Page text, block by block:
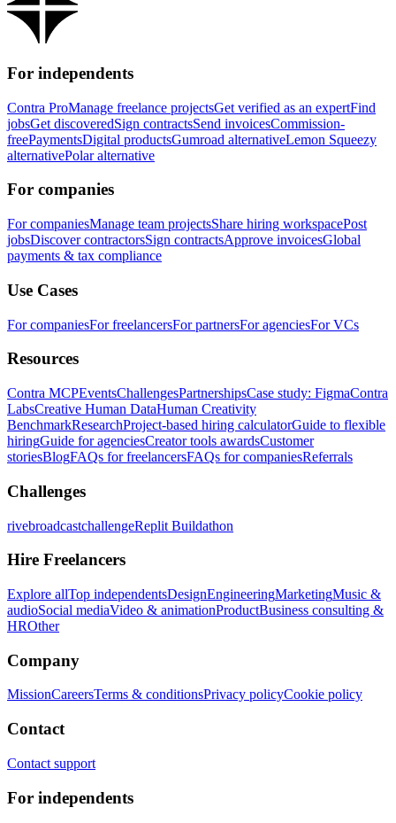
For independents
Contra ProManage freelance projectsGet verified as an expertFind
jobsGet discoveredSign contractsSend invoicesCommission-
freePaymentsDigital productsGumroad alternativeLemon Squeezy
alternativePolar alternative
For companies
For companiesManage team projectsShare hiring workspacePost
jobsDiscover contractorsSign contractsApprove invoicesGlobal
payments & tax compliance
Use Cases
For companiesFor freelancersFor partnersFor agenciesFor VCs
Resources
Contra MCPEventsChallengesPartnershipsCase study: FigmaContra
LabsCreative Human DataHuman Creativity
BenchmarkResearchProject-based hiring calculatorGuide to flexible
hiringGuide for agenciesCreator tools awardsCustomer
storiesBlogFAQs for freelancersFAQs for companiesReferrals
Challenges
rivebroadcastchallengeReplit Buildathon
Hire Freelancers
Explore allTop independentsDesignEngineeringMarketingMusic &
audioSocial mediaVideo & animationProductBusiness consulting &
HROther
Company
MissionCareersTerms & conditionsPrivacy policyCookie policy
Contact
Contact support
For independents